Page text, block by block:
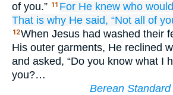
of you.” 11 For He knew who
That is why He said, “Not all of
12When Jesus had washed their
His outer garments, He reclined
and asked, “Do you know what I
you?…
Berean